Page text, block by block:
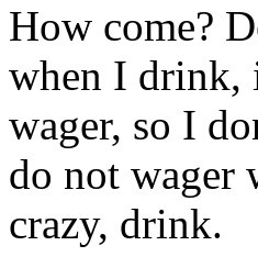
How come?
when I drink,
wager, so I
do not wager
crazy, drink.